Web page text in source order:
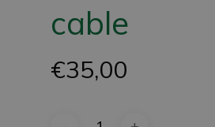
cable
€35,00